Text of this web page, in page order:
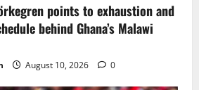
points to exhaustion and
behind Ghana’s Malawi
August 10, 2026 0